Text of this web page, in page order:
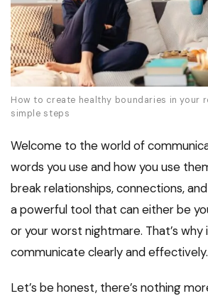
How to create healthy boundaries in your
simple steps
Welcome to the world of
words you use and how you use
break relationships, connections,
a powerful tool that can either be
or your worst nightmare. That’s why
communicate clearly and effectively.
Let’s be honest, there’s nothing